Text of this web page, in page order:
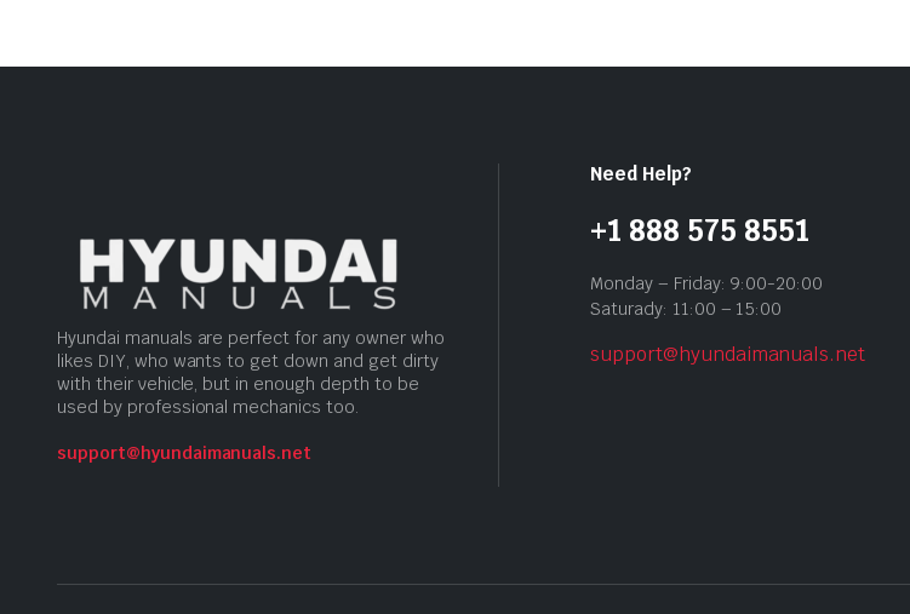
Hyundai manuals are perfect for any owner who
likes DIY, who wants to get down and get dirty
with their vehicle, but in enough depth to be
used by professional mechanics too.
support@hyundaimanuals.net
Need Help?
+1 888 575 8551
Monday – Friday: 9:00-20:00
Saturady: 11:00 – 15:00
support@hyundaimanuals.net